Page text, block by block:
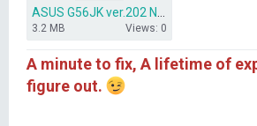
3.2 MB Views: 0
A minute to fix, A lifetime of
figure out.